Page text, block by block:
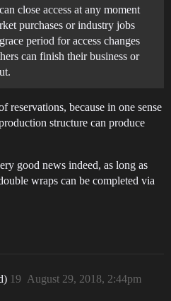
close access at any moment
purchases or industry jobs
period for access changes
can finish their business or
reservations, because in one sense
structure can produce
good news indeed, as long as
wraps can be completed via
August 29, 2018, 2:44pm
19